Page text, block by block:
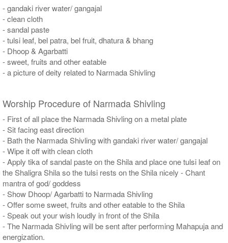
- gandaki river water/ gangajal
- clean cloth
- sandal paste
- tulsi leaf, bel patra, bel fruit, dhatura & bhang
- Dhoop & Agarbatti
- sweet, fruits and other eatable
- a picture of deity related to Narmada Shivling
Worship Procedure of Narmada Shivling
- First of all place the Narmada Shivling on a metal plate
- Sit facing east direction
- Bath the Narmada Shivling with gandaki river water/ gangajal
- Wipe it off with clean cloth
- Apply tika of sandal paste on the Shila and place one tulsi leaf on
the Shaligra Shila so the tulsi rests on the Shila nicely - Chant
mantra of god/ goddess
- Show Dhoop/ Agarbatti to Narmada Shivling
- Offer some sweet, fruits and other eatable to the Shila
- Speak out your wish loudly in front of the Shila
- The Narmada Shivling will be sent after performing Mahapuja and
energization.